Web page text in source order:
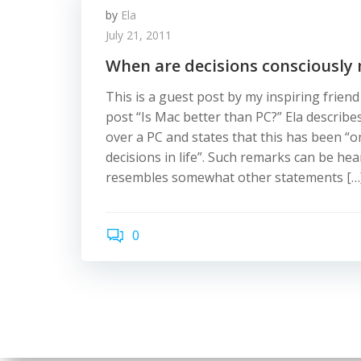
by Ela
July 21, 2011
When are decisions consciously
This is a guest post by my inspiring
post “Is Mac better than PC?” Ela
over a PC and states that this has been
decisions in life”. Such remarks can be
resembles somewhat other statements
0